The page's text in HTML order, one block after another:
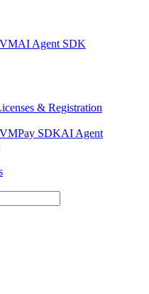
AI Agent SDK
& Registration
Pay SDKAI Agent